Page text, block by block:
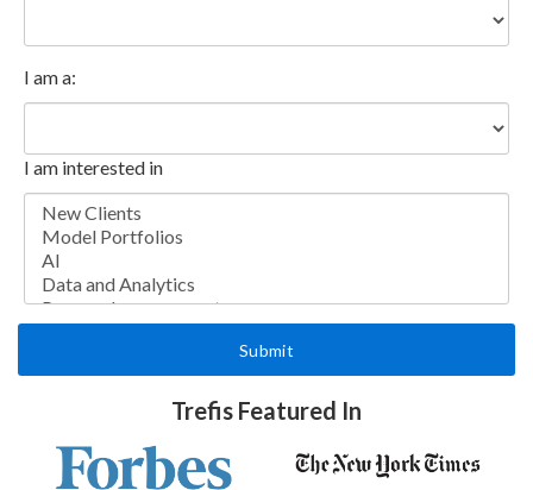
I am a:
I am interested in
Trefis Featured In